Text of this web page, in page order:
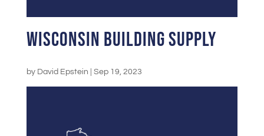
Wisconsin Building Supply
by David Epstein Sep 19, 2023